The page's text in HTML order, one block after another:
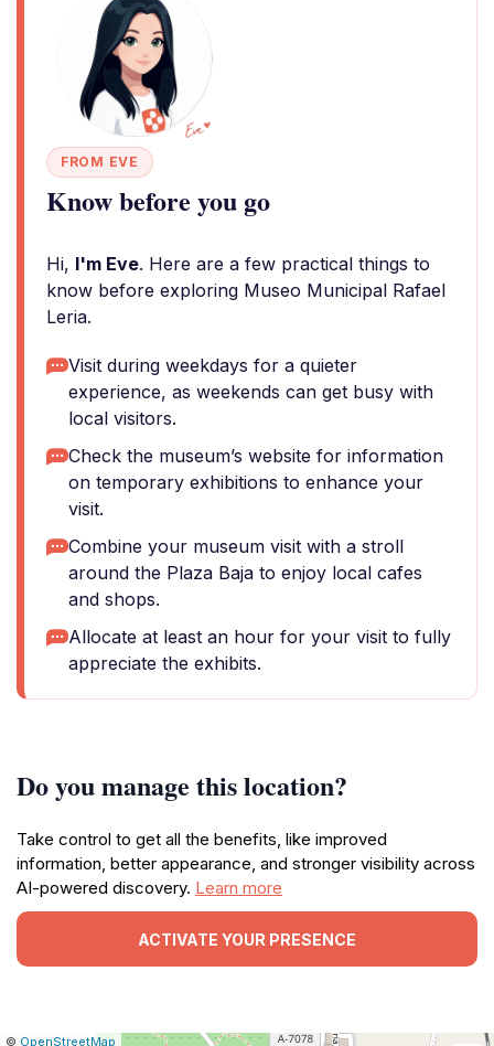
FROM EVE
Know before you go
Hi, I'm Eve. Here are a few practical things to
know before exploring Museo Municipal Rafael
Leria.
Visit during weekdays for a quieter
experience, as weekends can get busy with
local visitors.
Check the museum’s website for information
on temporary exhibitions to enhance your
visit.
Combine your museum visit with a stroll
around the Plaza Baja to enjoy local cafes
and shops.
Allocate at least an hour for your visit to fully
appreciate the exhibits.
Do you manage this location?
Take control to get all the benefits, like improved
information, better appearance, and stronger visibility across
AI-powered discovery. Learn more
ACTIVATE YOUR PRESENCE
Leaflet
|© OpenStreetMap Report